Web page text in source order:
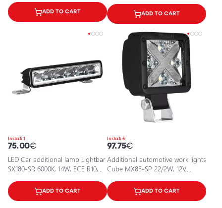
ADD TO CART ADD TO CART
In stock 1
75.00€
LED Car additional lamp Lightbar
SX180-SP, 6000K, 14W, ECE R10,
ADD TO CART
In stock 6
97.75€
Additional automotive work lights
Cube MX85-SP 22/2W, 12V,
ADD TO CART